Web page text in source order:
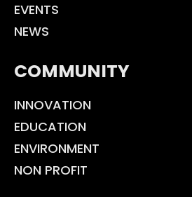
EVENTS
NEWS
COMMUNITY
INNOVATION
EDUCATION
ENVIRONMENT
NON PROFIT